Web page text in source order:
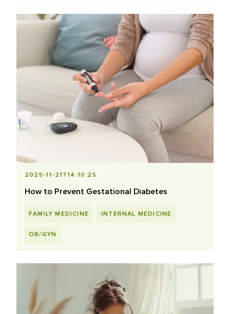
2025-11-21T14:10:25
How to Prevent Gestational Diabetes
FAMILY MEDICINE INTERNAL MEDICINE
OB/GYN